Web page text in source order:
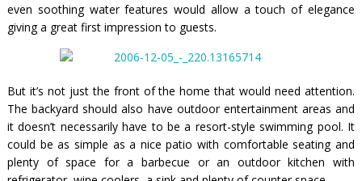
even soothing water features would allow a touch of elegance
giving a great first impression to guests.
But it’s not just the front of the home that would need attention.
The backyard should also have outdoor entertainment areas and
it doesn’t necessarily have to be a resort-style swimming pool. It
could be as simple as a nice patio with comfortable seating and
plenty of space for a barbecue or an outdoor kitchen with